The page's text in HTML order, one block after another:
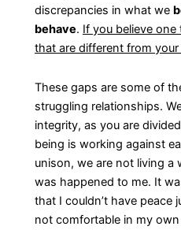
discrepancies in what we
behave. If you believe
that are different from
These gaps are some of
struggling relationships.
integrity, as you are
being is working against
unison, we are not living a
was happened to me. It
that I couldn’t have peace
not comfortable in my